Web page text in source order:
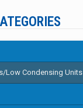
Low Condensing Units